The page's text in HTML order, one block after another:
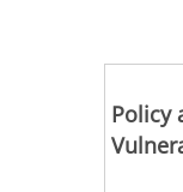
Policy